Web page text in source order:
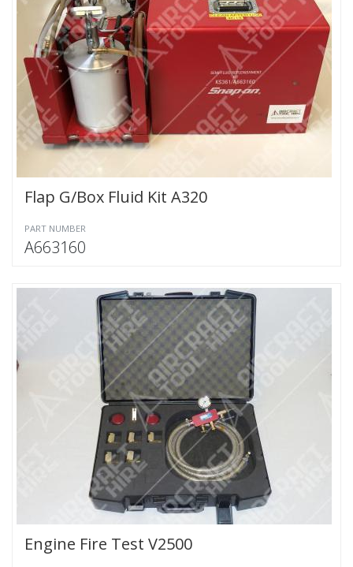
Flap G/Box Fluid Kit A320
PART NUMBER
A663160
Engine Fire Test V2500